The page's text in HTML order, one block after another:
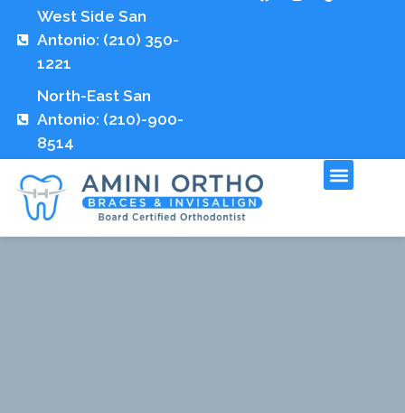
West Side San
Antonio: (210) 350-
1221
North-East San
Antonio: (210)-900-
8514